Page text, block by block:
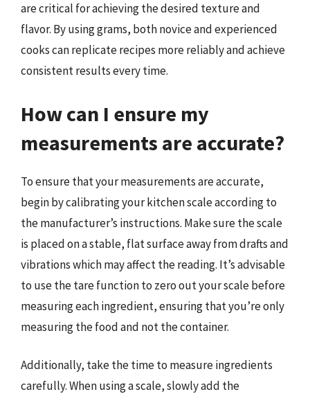
are critical for achieving the desired texture and
flavor. By using grams, both novice and experienced
cooks can replicate recipes more reliably and achieve
consistent results every time.
How can I ensure my
measurements are accurate?
To ensure that your measurements are accurate,
begin by calibrating your kitchen scale according to
the manufacturer’s instructions. Make sure the scale
is placed on a stable, flat surface away from drafts and
vibrations which may affect the reading. It’s advisable
to use the tare function to zero out your scale before
measuring each ingredient, ensuring that you’re only
measuring the food and not the container.
Additionally, take the time to measure ingredients
carefully. When using a scale, slowly add the